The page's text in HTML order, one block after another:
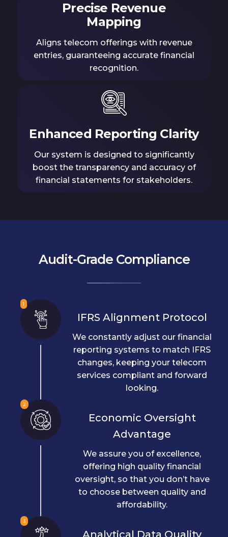
Precise Revenue
Mapping
Aligns telecom offerings with revenue
entries, guaranteeing accurate financial
recognition.
Enhanced Reporting Clarity
Our system is designed to significantly
boost the transparency and accuracy of
financial statements for stakeholders.
Audit-Grade Compliance
1
IFRS Alignment Protocol
We constantly adjust our financial
reporting systems to match IFRS
changes, keeping your telecom
services compliant and forward
looking.
2
Economic Oversight
Advantage
We assure you of excellence,
offering high quality financial
oversight, so that you don’t have
to choose between quality and
affordability.
3
Analytical Data Quality